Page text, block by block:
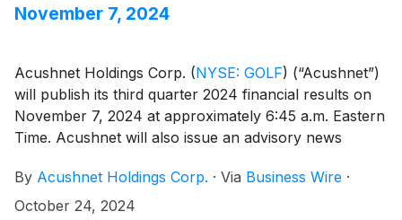
November 7, 2024
Acushnet Holdings Corp. (NYSE: GOLF) (“Acushnet”)
will publish its third quarter 2024 financial results on
November 7, 2024 at approximately 6:45 a.m. Eastern
Time. Acushnet will also issue an advisory news
Acushnet Investor Relations
(http://www.acushnetholdingscorp.com/ir) and the
By Acushnet Holdings Corp. · Via Business Wire ·
October 24, 2024